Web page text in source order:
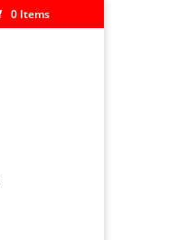
0 Items